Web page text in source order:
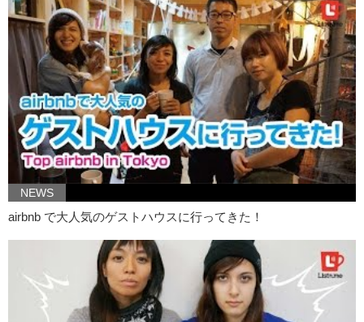
Kristina:No, because I think I already have big lips. So I don’t need
to. And as for dying my hair, my armpit hair, I just, I don’t like having
armpit hair so I probably wouldn’t join in on this.
However, if someone were to do this, I fully support that.
Jeff: What do you think of lumber sexuals?
Kristina:I think um…
Jeff:Such as myself.
Kristina:Well, I think the look is sexy but the name is kind of just
silly. It’s interesting though to kind of see how fashion is recycling
itself. I mean if you look at the history of fashion, it kind of resets. It’s
always a little bit similar to something that has happened. And this is
I am a 90’s child.
Kristina:So thanks guys, for checking out todays trending fashions.
Let us know if you would like to try any of these trends, and if
NEWS
airbnb で大人気のゲストハウスに行ってきた！